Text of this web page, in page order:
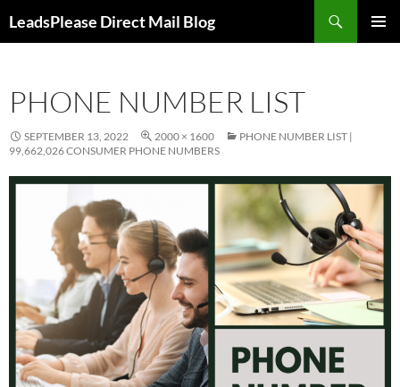
toLeadsPlease Direct Mail Blog
PHONE NUMBER LIST
SEPTEMBER 13, 2022 2000 × 1600
PHONE NUMBER LIST |
99,662,026 CONSUMER PHONE NUMBERS